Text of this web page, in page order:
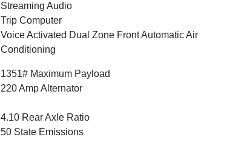
Streaming Audio
Trip Computer
Voice Activated Dual Zone Front Automatic Air
Conditioning
1351# Maximum Payload
220 Amp Alternator
4.10 Rear Axle Ratio
50 State Emissions